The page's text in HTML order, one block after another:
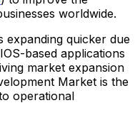
worldwide.
expanding quicker due
based applications
market expansion
Market is the
operational